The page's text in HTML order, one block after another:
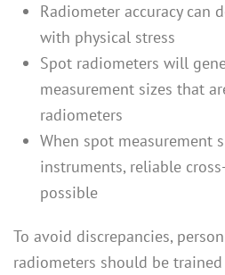
Radiometer accuracy can
with physical stress
Spot radiometers will
measurement sizes that
radiometers
When spot measurement
instruments, reliable
possible
To avoid discrepancies,
radiometers should be